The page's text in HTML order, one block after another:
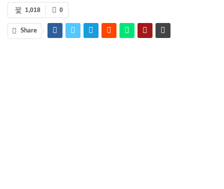
0
1,018
Share